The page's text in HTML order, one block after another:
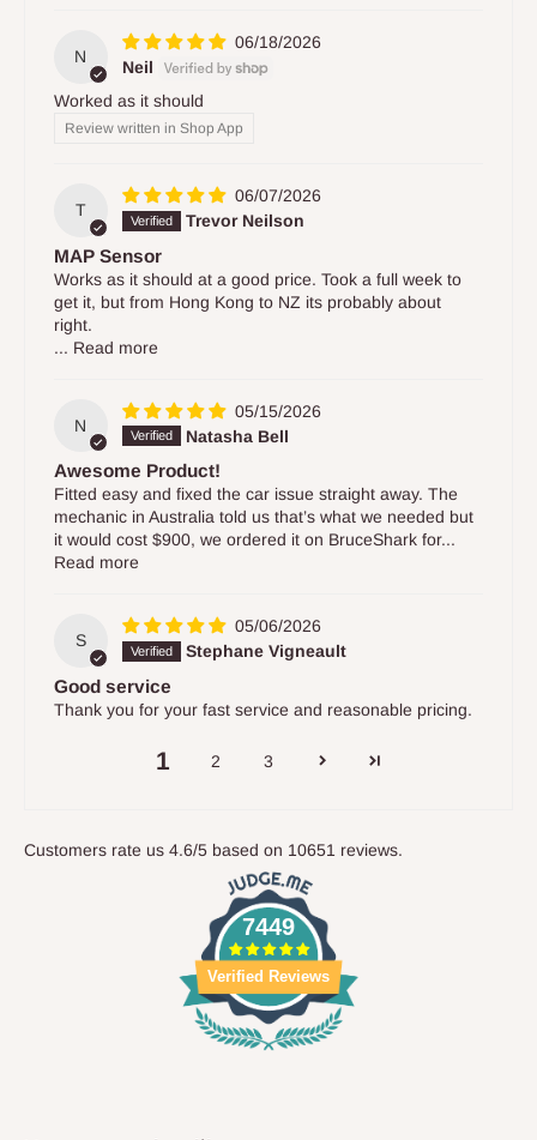
N
06/18/2026
Neil
Worked as it should
Review written in Shop App
T
06/07/2026
Trevor Neilson
MAP Sensor
Works as it should at a good price. Took a full week to
get it, but from Hong Kong to NZ its probably about
right.
... Read more
N
05/15/2026
Natasha Bell
Awesome Product!
Fitted easy and fixed the car issue straight away. The
mechanic in Australia told us that’s what we needed but
it would cost $900, we ordered it on BruceShark for...
Read more
S
05/06/2026
Stephane Vigneault
Good service
Thank you for your fast service and reasonable pricing.
1 2 3
Customers rate us 4.6/5 based on 10651 reviews.
7449
Verified Reviews